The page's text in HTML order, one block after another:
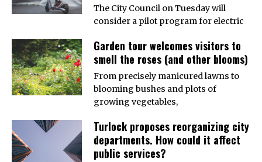
The City Council on Tuesday will
consider a pilot program for electric
Garden tour welcomes visitors to
smell the roses (and other blooms)
From precisely manicured lawns to
blooming bushes and plots of
growing vegetables,
Turlock proposes reorganizing city
departments. How could it affect
public services?